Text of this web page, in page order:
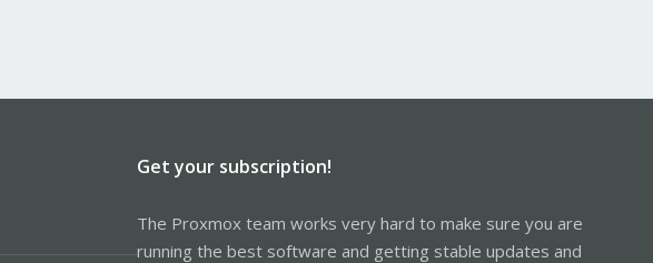
Get your subscription!
The Proxmox team works very hard to make sure you are
running the best software and getting stable updates and